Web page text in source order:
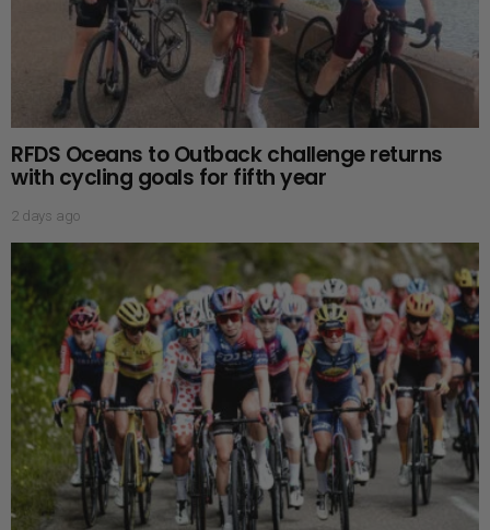
RFDS Oceans to Outback challenge returns
with cycling goals for fifth year
2 days ago